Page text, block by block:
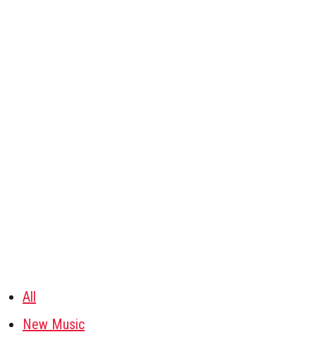
All
New Music